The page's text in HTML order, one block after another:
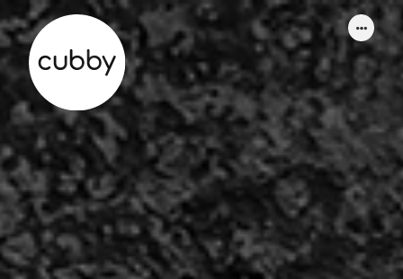
WORK
ABOUT
SERVICES
THINKING
CONTACT